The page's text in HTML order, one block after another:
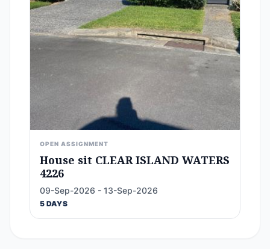
OPEN ASSIGNMENT
House sit CLEAR ISLAND WATERS
4226
09-Sep-2026 - 13-Sep-2026
5 DAYS